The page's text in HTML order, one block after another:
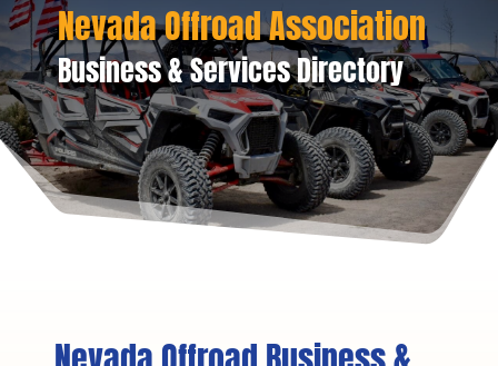
Nevada Offroad Association
Business & Services Directory